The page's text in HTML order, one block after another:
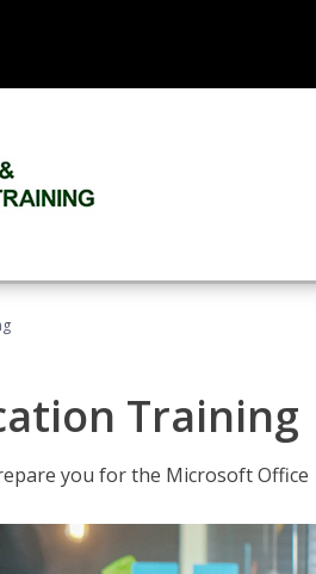
Training
you for the Microsoft Office